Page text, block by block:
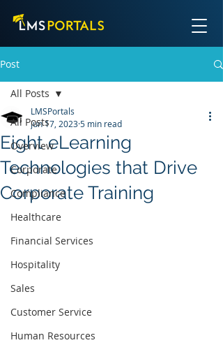
Post
All Posts
Overview
Corporate
Compliance
Healthcare
Financial Services
Hospitality
Sales
Customer Service
Human Resources
All Posts
Eight eLearning
Technologies that Drive
Corporate Training
LMSPortals
Jun 17, 20235 min read